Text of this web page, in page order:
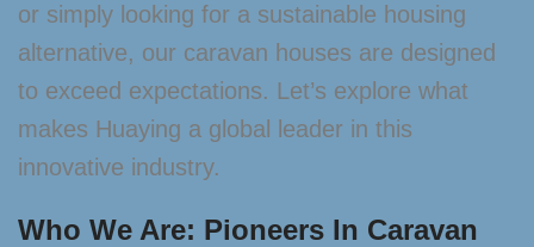
or simply looking for a sustainable housing
alternative, our caravan houses are designed
to exceed expectations. Let’s explore what
makes Huaying a global leader in this
innovative industry.
Who We Are: Pioneers In Caravan